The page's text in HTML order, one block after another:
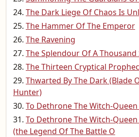
The Dark Liege Of Chaos Is
The Hammer Of The Emperor
The Ravening
The Splendour Of A Thousand
The Thirteen Cryptical
Thwarted By The Dark (Blade
Hunter)
To Dethrone The Witch-
To Dethrone The Witch-
(the Legend Of The Battle O